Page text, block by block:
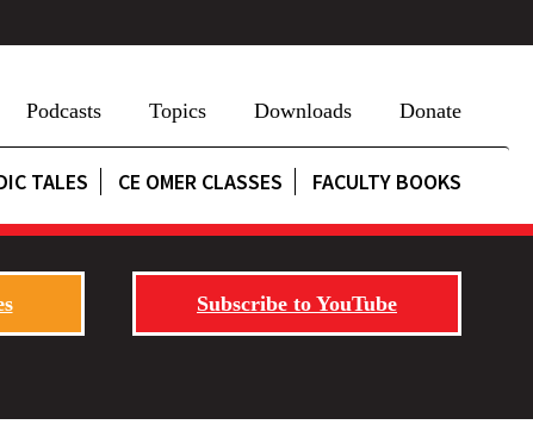
Podcasts Topics Downloads Donate
TALES CE OMER CLASSES FACULTY BOOKS
Subscribe to YouTube